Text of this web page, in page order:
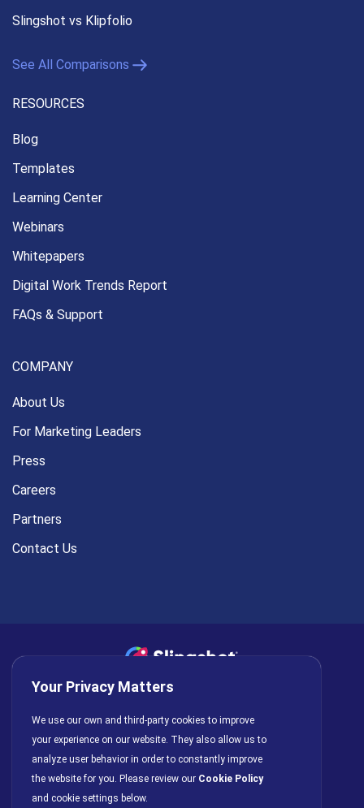
Slingshot vs Klipfolio
See All Comparisons
RESOURCES
Blog
Templates
Learning Center
Webinars
Whitepapers
Digital Work Trends Report
FAQs & Support
COMPANY
About Us
For Marketing Leaders
Press
Careers
Partners
Contact Us
License Agreement
Your Privacy Matters
We use our own and third-party cookies to improve
your experience on our website. They also allow us to
analyze user behavior in order to constantly improve
the website for you. Please review our Cookie Policy
and cookie settings below.